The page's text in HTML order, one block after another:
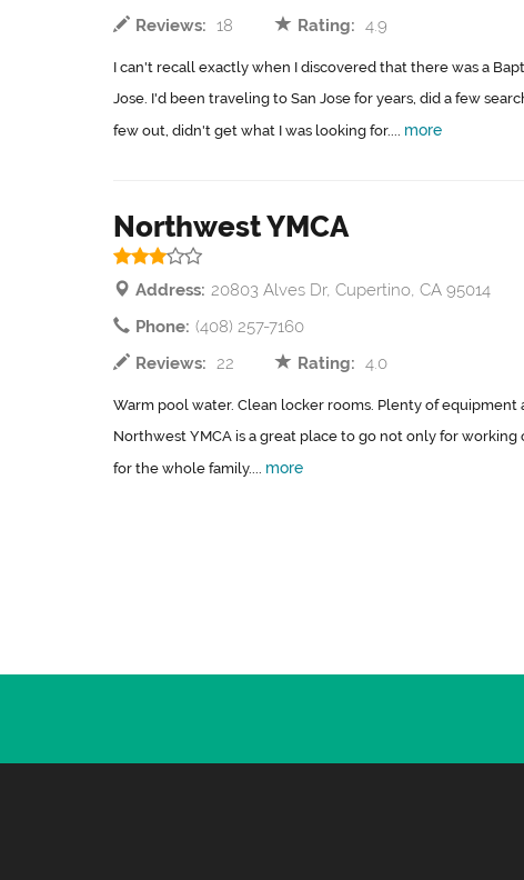
Reviews: 18 Rating: 4.9
I can't recall exactly when I discovered that there was a
Jose. I'd been traveling to San Jose for years, did a few
few out, didn't get what I was looking for.... more
Northwest YMCA
Address: 20803 Alves Dr, Cupertino, CA 95014
Phone: (408) 257-7160
Reviews: 22 Rating: 4.0
Warm pool water. Clean locker rooms. Plenty of equipment
Northwest YMCA is a great place to go not only for
for the whole family.... more